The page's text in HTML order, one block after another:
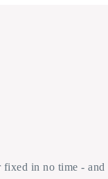
fixed in no time - and